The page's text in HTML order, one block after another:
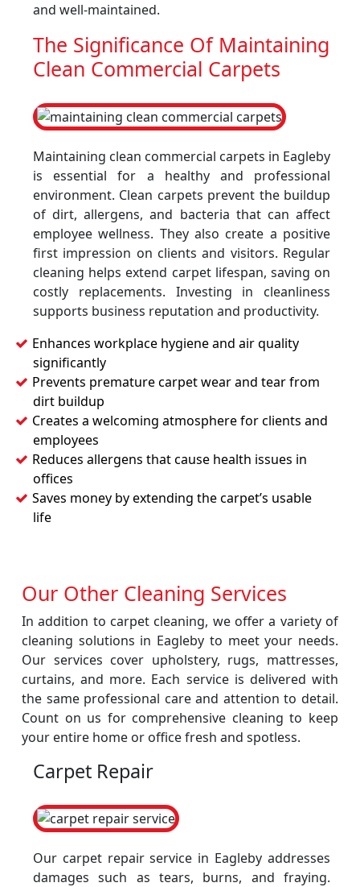
and well-maintained.
The Significance Of Maintaining
Clean Commercial Carpets
Maintaining clean commercial carpets in Eagleby
is essential for a healthy and professional
environment. Clean carpets prevent the buildup
of dirt, allergens, and bacteria that can affect
employee wellness. They also create a positive
first impression on clients and visitors. Regular
cleaning helps extend carpet lifespan, saving on
costly replacements. Investing in cleanliness
supports business reputation and productivity.
Enhances workplace hygiene and air quality
significantly
Prevents premature carpet wear and tear from
dirt buildup
Creates a welcoming atmosphere for clients and
employees
Reduces allergens that cause health issues in
offices
Saves money by extending the carpet’s usable
life
Our Other Cleaning Services
In addition to carpet cleaning, we offer a variety of
cleaning solutions in Eagleby to meet your needs.
Our services cover upholstery, rugs, mattresses,
curtains, and more. Each service is delivered with
the same professional care and attention to detail.
Count on us for comprehensive cleaning to keep
your entire home or office fresh and spotless.
Carpet Repair
Our carpet repair service in Eagleby addresses
damages such as tears, burns, and fraying.